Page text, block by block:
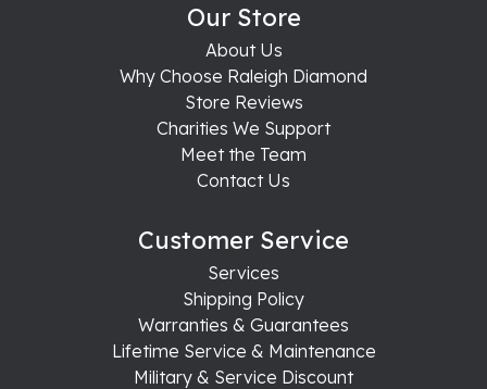
Our Store
About Us
Why Choose Raleigh Diamond
Store Reviews
Charities We Support
Meet the Team
Contact Us
Customer Service
Services
Shipping Policy
Warranties & Guarantees
Lifetime Service & Maintenance
Military & Service Discount